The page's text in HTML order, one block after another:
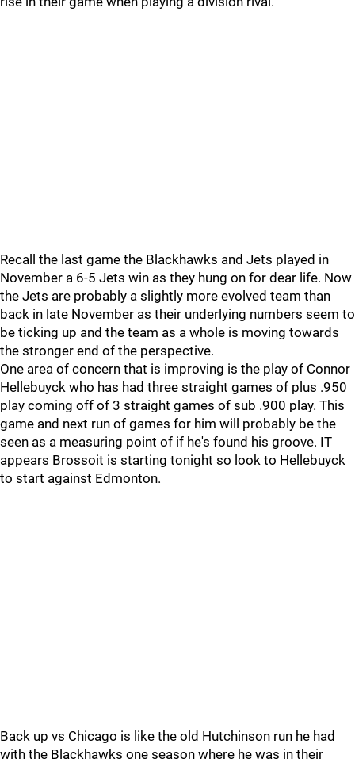
Recall the last game the Blackhawks and Jets played in
November a 6-5 Jets win as they hung on for dear life. Now
the Jets are probably a slightly more evolved team than
back in late November as their underlying numbers seem to
be ticking up and the team as a whole is moving towards
the stronger end of the perspective.
One area of concern that is improving is the play of Connor
Hellebuyck who has had three straight games of plus .950
play coming off of 3 straight games of sub .900 play. This
game and next run of games for him will probably be the
seen as a measuring point of if he's found his groove. IT
appears Brossoit is starting tonight so look to Hellebuyck
to start against Edmonton.
Back up vs Chicago is like the old Hutchinson run he had
with the Blackhawks one season where he was in their